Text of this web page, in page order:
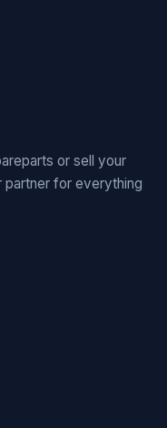
or sell your
partner for everything